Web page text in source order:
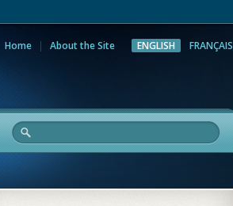
Home About the Site ENGLISH FRANÇAIS